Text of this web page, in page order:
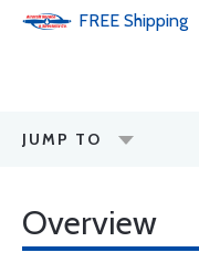
FREE Shipping
JUMP TO
Overview